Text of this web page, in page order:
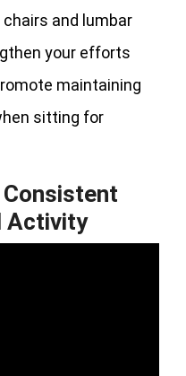
and lumbar
your efforts
maintaining
sitting for
Activity